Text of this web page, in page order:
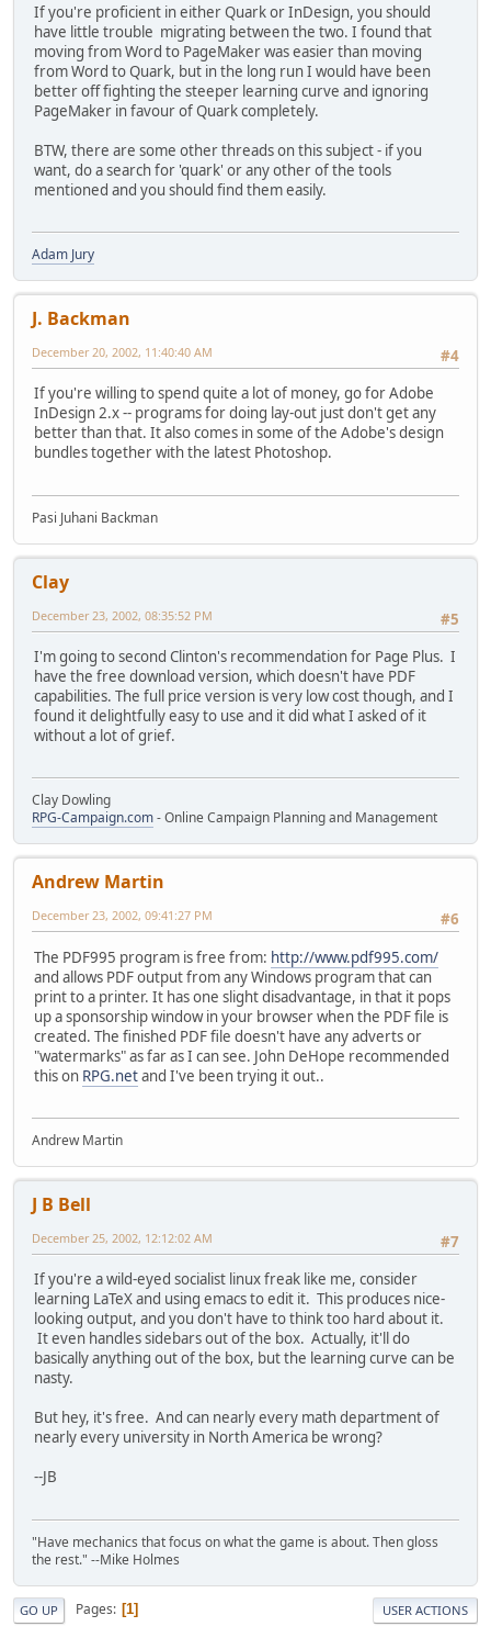
If you're proficient in either Quark or InDesign, you should
have little trouble migrating between the two. I found that
moving from Word to PageMaker was easier than moving
from Word to Quark, but in the long run I would have been
better off fighting the steeper learning curve and ignoring
PageMaker in favour of Quark completely.
BTW, there are some other threads on this subject - if you
want, do a search for 'quark' or any other of the tools
mentioned and you should find them easily.
Adam Jury
J. Backman
#4
December 20, 2002, 11:40:40 AM
If you're willing to spend quite a lot of money, go for Adobe
InDesign 2.x -- programs for doing lay-out just don't get any
better than that. It also comes in some of the Adobe's design
bundles together with the latest Photoshop.
Pasi Juhani Backman
Clay
#5
December 23, 2002, 08:35:52 PM
I'm going to second Clinton's recommendation for Page Plus. I
have the free download version, which doesn't have PDF
capabilities. The full price version is very low cost though, and I
found it delightfully easy to use and it did what I asked of it
without a lot of grief.
Clay Dowling
RPG-Campaign.com- Online Campaign Planning and Management
Andrew Martin
#6
December 23, 2002, 09:41:27 PM
The PDF995 program is free from: http://www.pdf995.com/
and allows PDF output from any Windows program that can
print to a printer. It has one slight disadvantage, in that it pops
up a sponsorship window in your browser when the PDF file is
created. The finished PDF file doesn't have any adverts or
"watermarks" as far as I can see. John DeHope recommended
this on RPG.netand I've been trying it out..
Andrew Martin
J B Bell
#7
December 25, 2002, 12:12:02 AM
If you're a wild-eyed socialist linux freak like me, consider
learning LaTeX and using emacs to edit it. This produces nice-
looking output, and you don't have to think too hard about it.
It even handles sidebars out of the box. Actually, it'll do
basically anything out of the box, but the learning curve can be
nasty.
But hey, it's free. And can nearly every math department of
nearly every university in North America be wrong?
--JB
"Have mechanics that focus on what the game is about. Then gloss
the rest." --Mike Holmes
GO UP Pages 1 USER ACTIONS